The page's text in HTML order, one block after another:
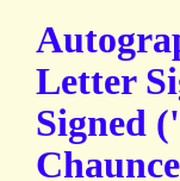
Letter
Signed